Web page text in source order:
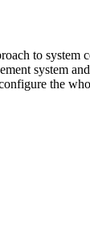
to system
system
the